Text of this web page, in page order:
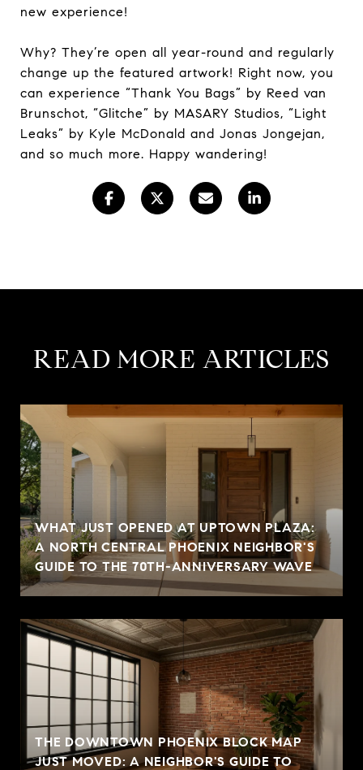
new experience!
Why? They’re open all year-round and regularly
change up the featured artwork! Right now, you
can experience “Thank You Bags” by Reed van
Brunschot, “Glitche” by MASARY Studios, “Light
Leaks” by Kyle McDonald and Jonas Jongejan,
and so much more. Happy wandering!
READ MORE ARTICLES
WHAT JUST OPENED AT UPTOWN PLAZA:
A NORTH CENTRAL PHOENIX NEIGHBOR'S
GUIDE TO THE 70TH-ANNIVERSARY WAVE
THE DOWNTOWN PHOENIX BLOCK MAP
JUST MOVED: A NEIGHBOR'S GUIDE TO